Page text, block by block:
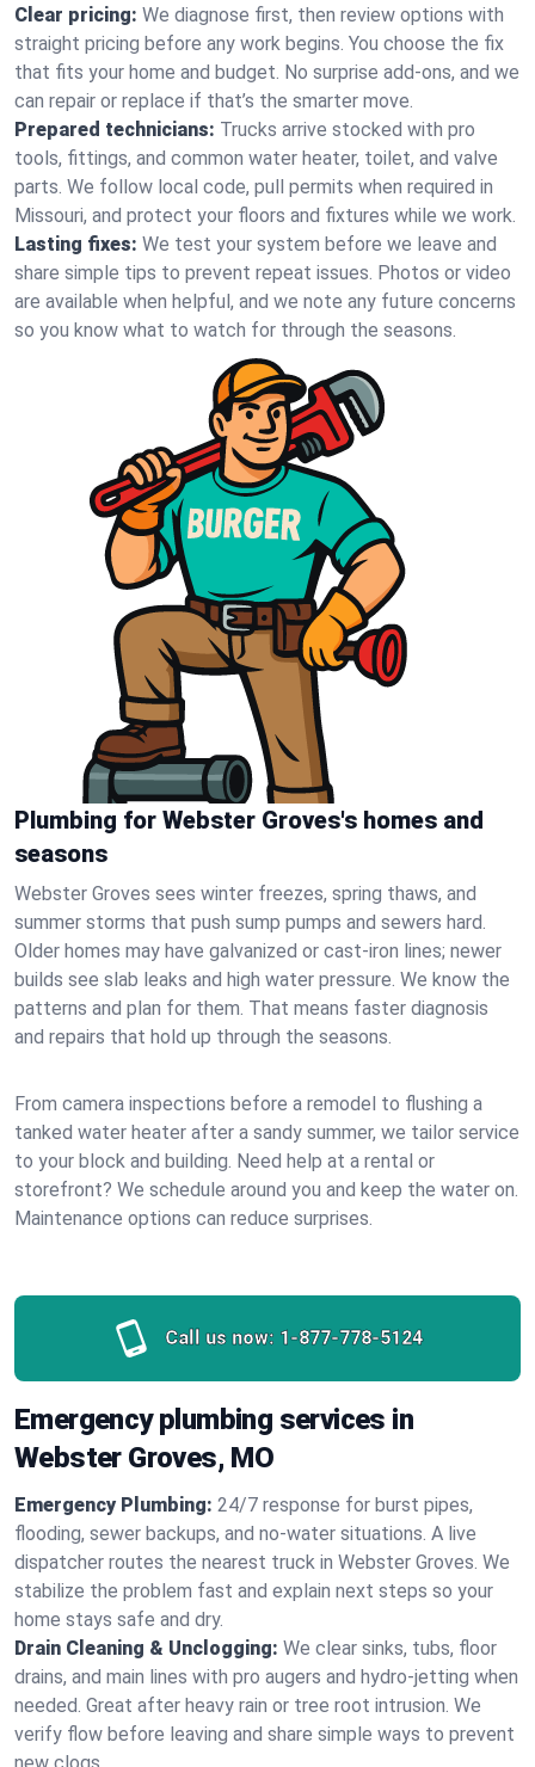
Clear pricing: We diagnose first, then review options with
straight pricing before any work begins. You choose the fix
that fits your home and budget. No surprise add-ons, and we
can repair or replace if that’s the smarter move.
Prepared technicians: Trucks arrive stocked with pro
tools, fittings, and common water heater, toilet, and valve
parts. We follow local code, pull permits when required in
Missouri, and protect your floors and fixtures while we work.
Lasting fixes: We test your system before we leave and
share simple tips to prevent repeat issues. Photos or video
are available when helpful, and we note any future concerns
so you know what to watch for through the seasons.
Plumbing for Webster Groves's homes and
seasons
Webster Groves sees winter freezes, spring thaws, and
summer storms that push sump pumps and sewers hard.
Older homes may have galvanized or cast‑iron lines; newer
builds see slab leaks and high water pressure. We know the
patterns and plan for them. That means faster diagnosis
and repairs that hold up through the seasons.
From camera inspections before a remodel to flushing a
tanked water heater after a sandy summer, we tailor service
to your block and building. Need help at a rental or
storefront? We schedule around you and keep the water on.
Maintenance options can reduce surprises.
Call us now: 1-877-778-5124
Emergency plumbing services in
Webster Groves, MO
Emergency Plumbing: 24/7 response for burst pipes,
flooding, sewer backups, and no‑water situations. A live
dispatcher routes the nearest truck in Webster Groves. We
stabilize the problem fast and explain next steps so your
home stays safe and dry.
Drain Cleaning & Unclogging: We clear sinks, tubs, floor
drains, and main lines with pro augers and hydro‑jetting when
needed. Great after heavy rain or tree root intrusion. We
verify flow before leaving and share simple ways to prevent